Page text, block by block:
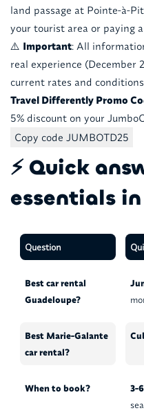
land passage at Pointe-à-
your tourist area or paying
⚠️ Important: All
real experience (December
current rates and
Travel Differently Promo
5% discount on your
Copy code JUMBOTD25
⚡ Quick
essentials
Question
Best car rental
Guadeloupe?
Best Marie-Galante
car rental?
When to book? 3-